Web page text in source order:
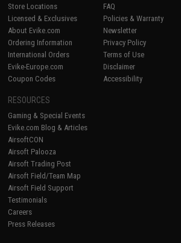
Store Locations
Licensed & Exclusives
About Evike.com
Ordering Information
International Orders
Evike-Europe.com
Coupon Codes
FAQ
Policies & Warranty
Newsletter
Privacy Policy
Terms of Use
Disclaimer
Accessibility
RESOURCES
Gaming & Special Events
Evike.com Blog & Articles
AirsoftCON
Airsoft Palooza
Airsoft Trading Post
Airsoft Field/Team Map
Airsoft Field Support
Testimonials
Careers
Press Releases